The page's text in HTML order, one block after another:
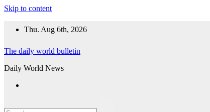
Skip to content
Thu. Aug 6th, 2026
The daily world bulletin
Daily World News